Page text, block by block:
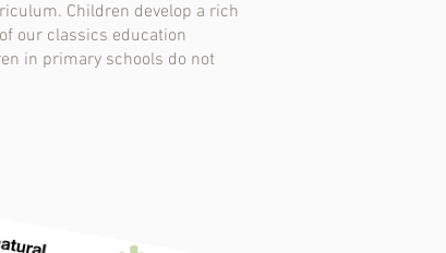
Children develop a rich
our classics education
in primary schools do not